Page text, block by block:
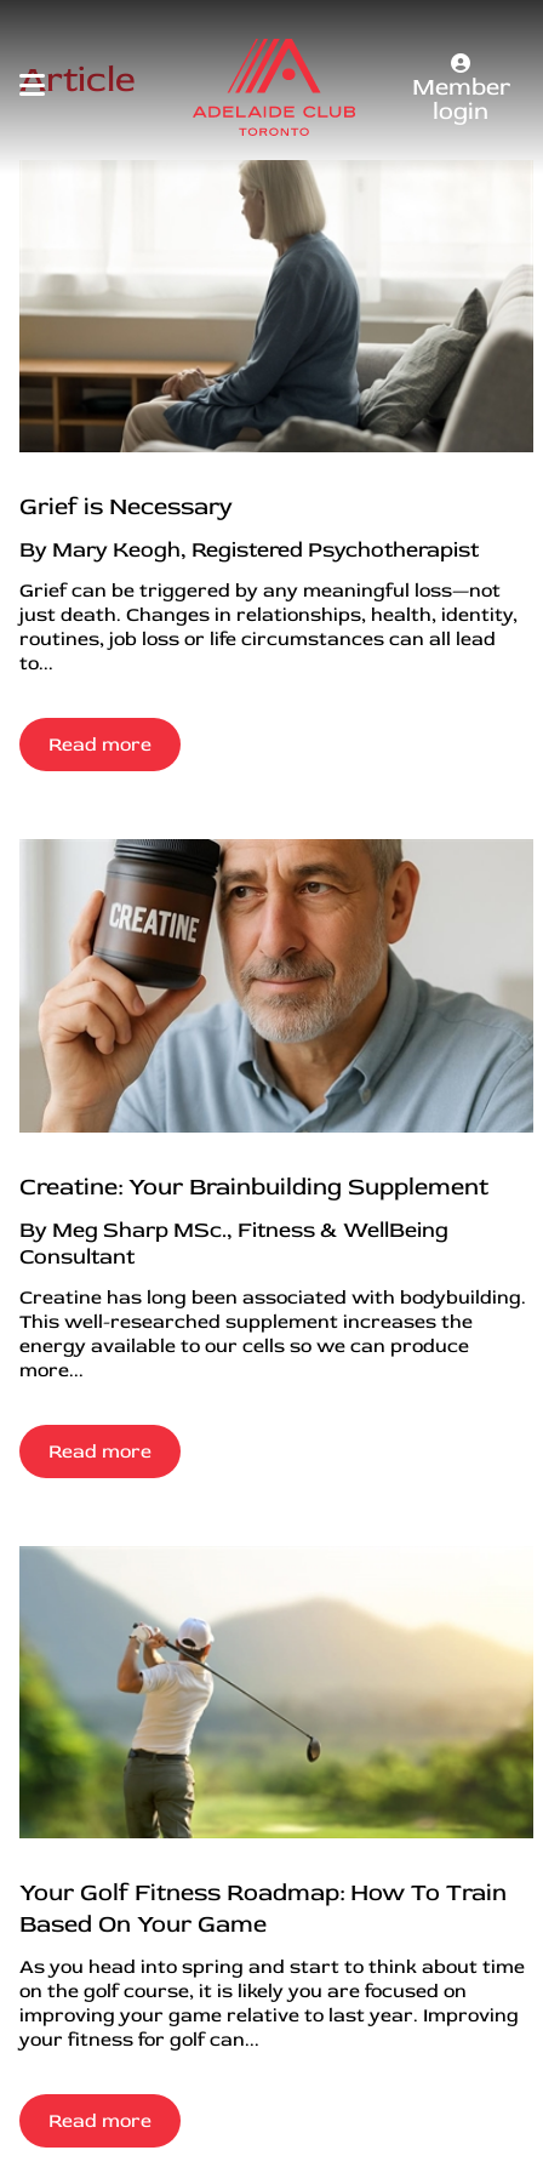
Member
login
Article
Grief is Necessary
By Mary Keogh, Registered Psychotherapist
Grief can be triggered by any meaningful loss—not
just death. Changes in relationships, health, identity,
routines, job loss or life circumstances can all lead
to...
Read more
Creatine: Your Brainbuilding Supplement
By Meg Sharp MSc., Fitness & WellBeing
Consultant
Creatine has long been associated with bodybuilding.
This well-researched supplement increases the
energy available to our cells so we can produce
more...
Read more
Your Golf Fitness Roadmap: How To Train
Based On Your Game
As you head into spring and start to think about time
on the golf course, it is likely you are focused on
improving your game relative to last year. Improving
your fitness for golf can...
Read more